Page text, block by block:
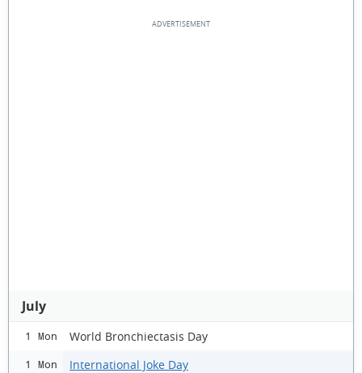
July
1 Mon World Bronchiectasis Day
1 Mon International Joke Day